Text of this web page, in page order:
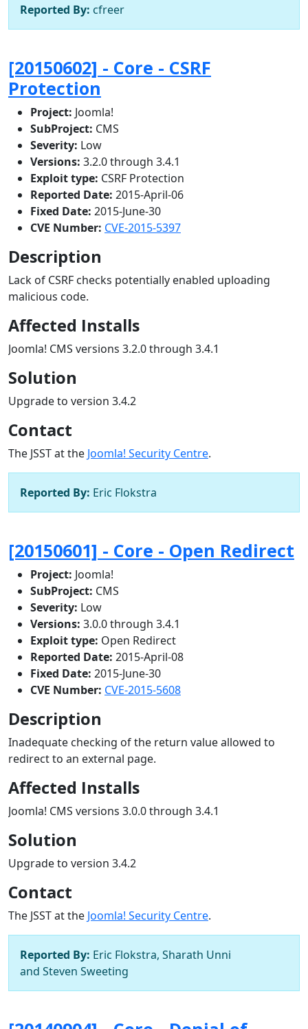
Reported By: cfreer
[20150602] - Core - CSRF
Protection
Project: Joomla!
SubProject: CMS
Severity: Low
Versions: 3.2.0 through 3.4.1
Exploit type: CSRF Protection
Reported Date: 2015-April-06
Fixed Date: 2015-June-30
CVE Number: CVE-2015-5397
Description
Lack of CSRF checks potentially enabled uploading
malicious code.
Affected Installs
Joomla! CMS versions 3.2.0 through 3.4.1
Solution
Upgrade to version 3.4.2
Contact
The JSST at the Joomla! Security Centre.
Reported By: Eric Flokstra
[20150601] - Core - Open Redirect
Project: Joomla!
SubProject: CMS
Severity: Low
Versions: 3.0.0 through 3.4.1
Exploit type: Open Redirect
Reported Date: 2015-April-08
Fixed Date: 2015-June-30
CVE Number: CVE-2015-5608
Description
Inadequate checking of the return value allowed to
redirect to an external page.
Affected Installs
Joomla! CMS versions 3.0.0 through 3.4.1
Solution
Upgrade to version 3.4.2
Contact
The JSST at the Joomla! Security Centre.
Reported By: Eric Flokstra, Sharath Unni
and Steven Sweeting